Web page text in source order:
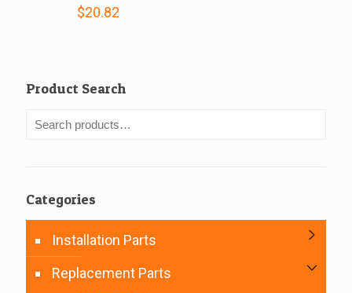
$20.82
Product Search
Categories
Installation Parts
Replacement Parts